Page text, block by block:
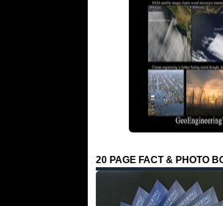
20 PAGE FACT & PHOTO